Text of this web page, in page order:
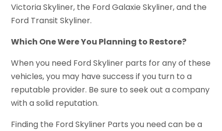
Victoria Skyliner, the Ford Galaxie Skyliner, and the
Ford Transit Skyliner.
Which One Were You Planning to Restore?
When you need Ford Skyliner parts for any of these
vehicles, you may have success if you turn to a
reputable provider. Be sure to seek out a company
with a solid reputation.
Finding the Ford Skyliner Parts you need can be a